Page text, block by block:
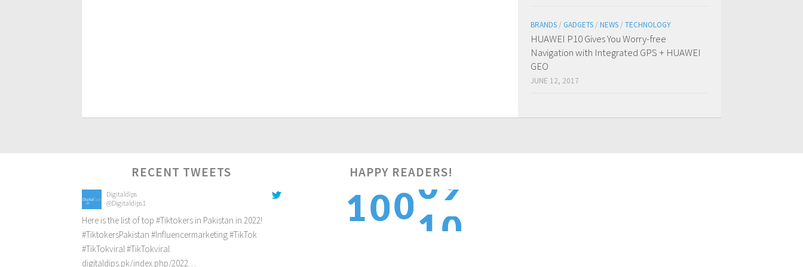
BRANDS / GADGETS / NEWS / TECHNOLOGY
HUAWEI P10 Gives You Worry-free
Navigation with Integrated GPS + HUAWEI
GEO
JUNE 12, 2017
RECENT TWEETS
Digitaldips
@Digitaldips1
Here is the list of top #Tiktokers in Pakistan in 2022!
#TiktokersPakistan #Influencermarketing#TikTok
#TikTokviral#TikTokviral
digitaldips.pk/index.php/2022…
HAPPY READERS!
100 1
0
1